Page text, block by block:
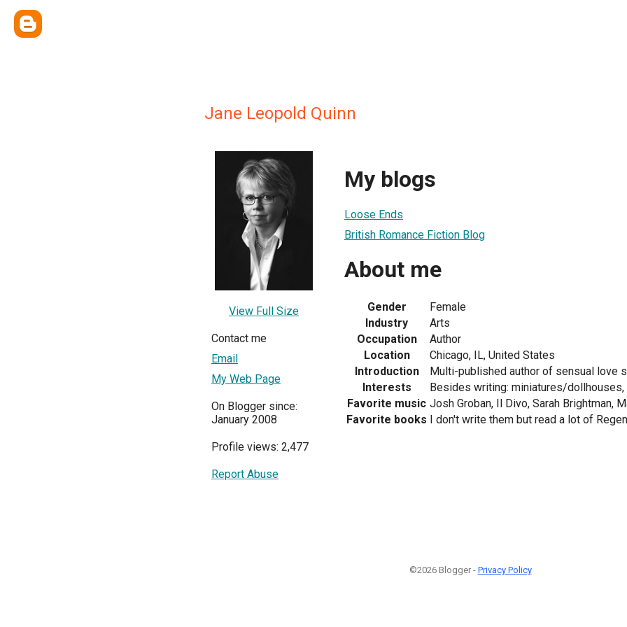
Jane Leopold Quinn
View Full Size
Contact me
Email
My Web Page
On Blogger since:
January 2008
Profile views: 2,477
Report Abuse
My blogs
Loose Ends
British Romance Fiction Blog
About me
Gender
Female
Industry
Arts
Occupation
Author
Location
Chicago, IL, United States
Introduction
Multi-published author of sensual love
Interests
Besides writing: miniatures/
Favorite music Josh Groban, Il Divo, Sarah Brightman,
Favorite books I don't write them but read a lot of
©2026 Blogger - Privacy Policy